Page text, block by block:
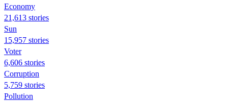
Economy
21,613 stories
Sun
15,957 stories
Voter
6,606 stories
Corruption
5,759 stories
Pollution